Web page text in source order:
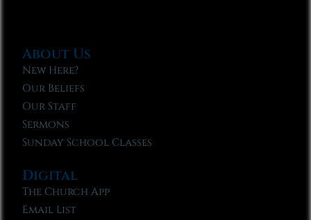
About Us
New Here?
Our Beliefs
Our Staff
Sermons
Sunday School Classes
Digital
The Church App
Email List